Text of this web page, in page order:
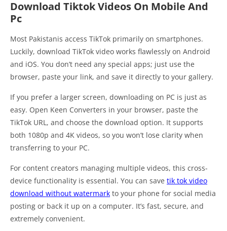
Download Tiktok Videos On Mobile And
Pc
Most Pakistanis access TikTok primarily on smartphones.
Luckily, download TikTok video works flawlessly on Android
and iOS. You don’t need any special apps; just use the
browser, paste your link, and save it directly to your gallery.
If you prefer a larger screen, downloading on PC is just as
easy. Open Keen Converters in your browser, paste the
TikTok URL, and choose the download option. It supports
both 1080p and 4K videos, so you won’t lose clarity when
transferring to your PC.
For content creators managing multiple videos, this cross-
device functionality is essential. You can save tik tok video
download without watermark to your phone for social media
posting or back it up on a computer. It’s fast, secure, and
extremely convenient.